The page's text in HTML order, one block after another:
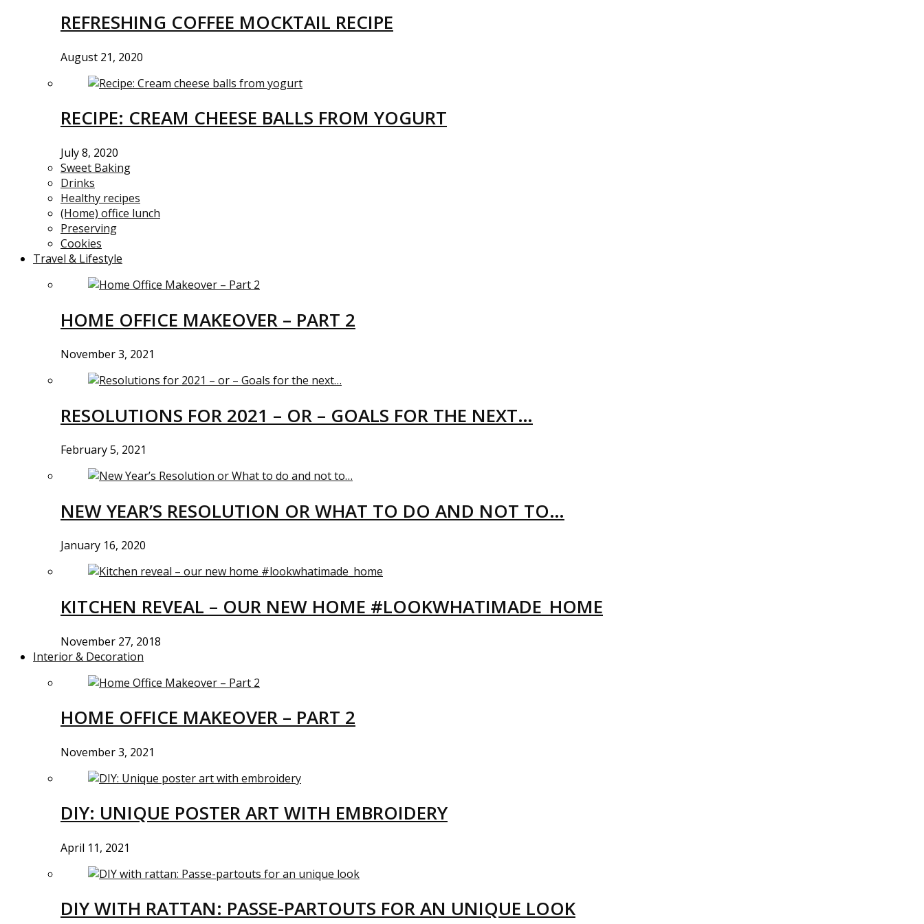
REFRESHING COFFEE MOCKTAIL RECIPE
August 21, 2020
RECIPE: CREAM CHEESE BALLS FROM YOGURT
July 8, 2020
Sweet Baking
Drinks
Healthy recipes
(Home) office lunch
Preserving
Cookies
Travel & Lifestyle
HOME OFFICE MAKEOVER – PART 2
November 3, 2021
RESOLUTIONS FOR 2021 – OR – GOALS FOR THE NEXT…
February 5, 2021
NEW YEAR’S RESOLUTION OR WHAT TO DO AND NOT TO…
January 16, 2020
KITCHEN REVEAL – OUR NEW HOME #LOOKWHATIMADE_HOME
November 27, 2018
Interior & Decoration
HOME OFFICE MAKEOVER – PART 2
November 3, 2021
DIY: UNIQUE POSTER ART WITH EMBROIDERY
April 11, 2021
DIY WITH RATTAN: PASSE-PARTOUTS FOR AN UNIQUE LOOK